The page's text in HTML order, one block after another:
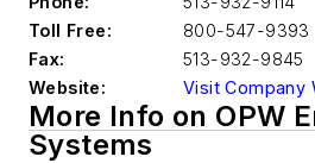
Toll Free:
800-547-9393
Fax:
513-932-9845
Website:
Visit Company
More Info on OPW
Systems